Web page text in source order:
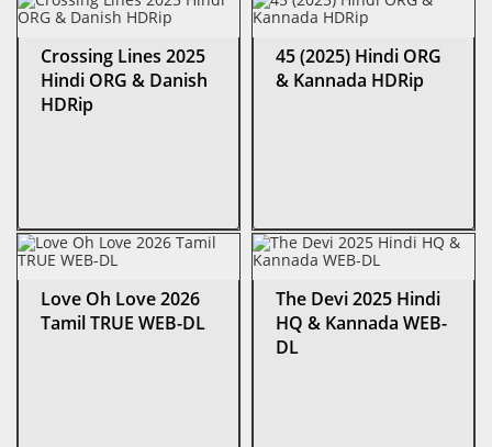
Crossing Lines 2025
Hindi ORG & Danish
HDRip
45 (2025) Hindi ORG
& Kannada HDRip
Love Oh Love 2026
Tamil TRUE WEB-DL
The Devi 2025 Hindi
HQ & Kannada WEB-
DL